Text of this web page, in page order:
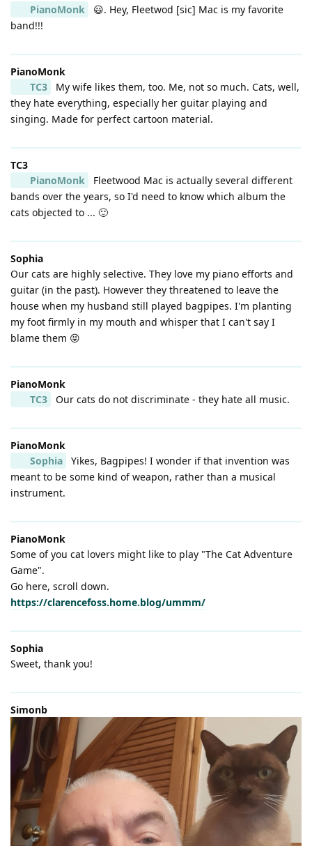
PianoMonk
😃. Hey, Fleetwod [sic] Mac is my favorite
band!!!
PianoMonk
TC3
My wife likes them, too. Me, not so much. Cats, well,
they hate everything, especially her guitar playing and
singing. Made for perfect cartoon material.
TC3
PianoMonk
Fleetwood Mac is actually several different
bands over the years, so I'd need to know which album the
cats objected to ... 🙂
Sophia
Our cats are highly selective. They love my piano efforts and
guitar (in the past). However they threatened to leave the
house when my husband still played bagpipes. I'm planting
my foot firmly in my mouth and whisper that I can't say I
blame them 😝
PianoMonk
TC3
Our cats do not discriminate - they hate all music.
PianoMonk
Sophia
Yikes, Bagpipes! I wonder if that invention was
meant to be some kind of weapon, rather than a musical
instrument.
PianoMonk
Some of you cat lovers might like to play "The Cat Adventure
Game".
Go here, scroll down.
https://clarencefoss.home.blog/ummm/
Sophia
Sweet, thank you!
Simonb